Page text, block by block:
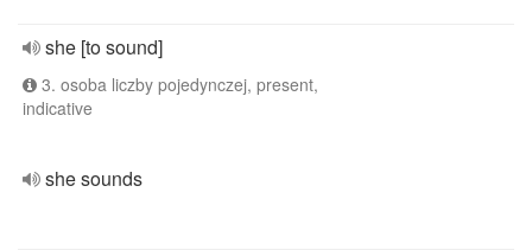
she [to sound]
3. osoba liczby pojedynczej, present,
indicative
she sounds